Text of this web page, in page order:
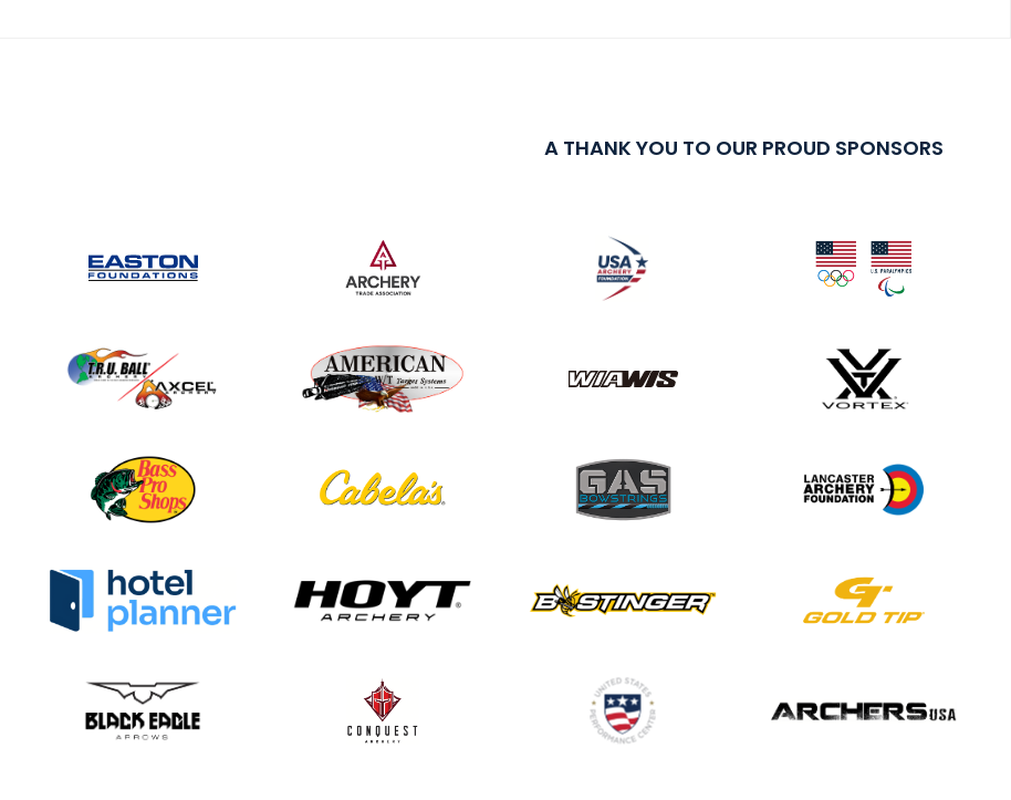
A THANK YOU TO OUR PROUD SPONSORS